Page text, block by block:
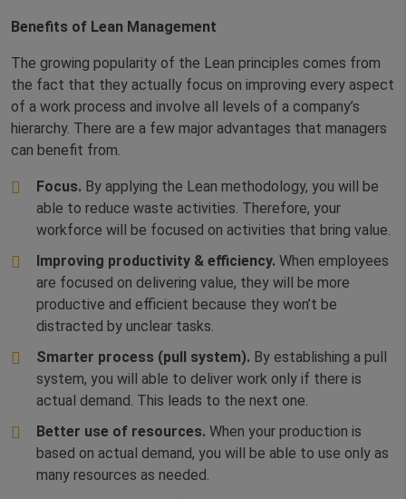
Benefits of Lean Management
The growing popularity of the Lean principles comes from
the fact that they actually focus on improving every aspect
of a work process and involve all levels of a company’s
hierarchy. There are a few major advantages that managers
can benefit from.
Focus. By applying the Lean methodology, you will be
able to reduce waste activities. Therefore, your
workforce will be focused on activities that bring value.
Improving productivity & efficiency. When employees
are focused on delivering value, they will be more
productive and efficient because they won’t be
distracted by unclear tasks.
Smarter process (pull system). By establishing a pull
system, you will able to deliver work only if there is
actual demand. This leads to the next one.
Better use of resources. When your production is
based on actual demand, you will be able to use only as
many resources as needed.